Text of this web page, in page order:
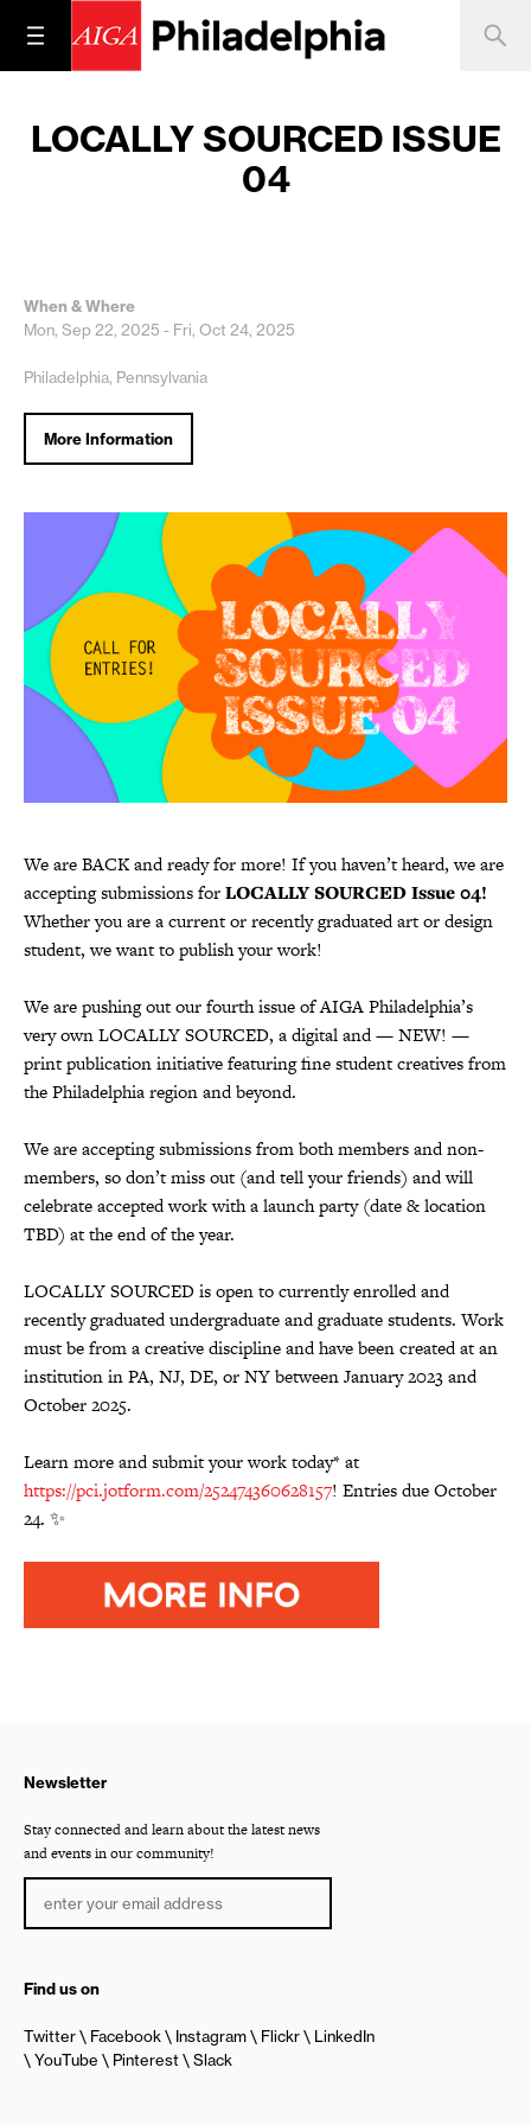
LOCALLY SOURCED ISSUE
04
When & Where
Mon, Sep 22, 2025 - Fri, Oct 24, 2025
Philadelphia, Pennsylvania
More Information
We are BACK and ready for more! If you haven’t heard, we are
accepting submissions forLOCALLY SOURCED Issue 04!
Whether you are a current or recently graduated art or design
student, we want to publish your work!
We are pushing out our fourth issue of AIGA Philadelphia’s
very own LOCALLY SOURCED, a digital and — NEW! —
print publication initiative featuring fine student creatives from
the Philadelphia region and beyond.
We are accepting submissions from both members and non-
members, so don’t miss out (and tell your friends) and will
celebrate accepted work with a launch party (date & location
TBD) at the end of the year.
LOCALLY SOURCED is open to currently enrolled and
recently graduated undergraduate and graduate students. Work
must be from a creative discipline and have been created at an
institution in PA, NJ, DE, or NY between January 2023 and
October 2025.
Learn more and submit your work today* at
https://pci.jotform.com/252474360628157! Entries due October
24. ✨
Newsletter
Stay connected and learn about the latest news
and events in our community!
Find us on
Twitter Facebook Instagram Flickr
LinkedIn
YouTube
Pinterest Slack